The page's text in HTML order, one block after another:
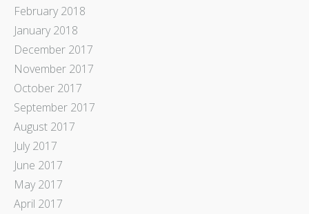
February 2018
January 2018
December 2017
November 2017
October 2017
September 2017
August 2017
July 2017
June 2017
May 2017
April 2017